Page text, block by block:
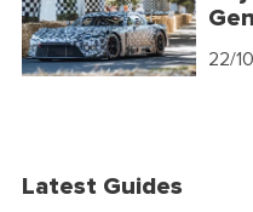
22/
Latest Guides